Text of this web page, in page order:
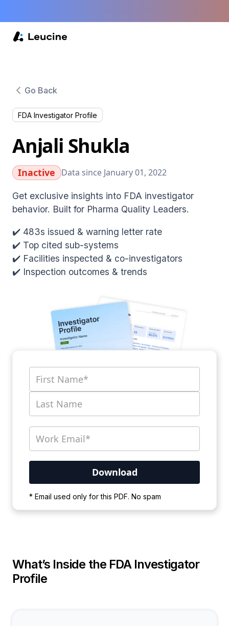
Go Back
FDA Investigator Profile
Anjali Shukla
Inactive Data since January 01, 2022
Get exclusive insights into FDA investigator
behavior. Built for Pharma Quality Leaders.
✔️ 483s issued & warning letter rate
✔️ Top cited sub-systems
✔️ Facilities inspected & co-investigators
✔️ Inspection outcomes & trends
* Email used only for this PDF. No spam
wait for the process to complete.
What’s Inside the FDA Investigator
Profile